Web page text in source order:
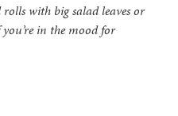
with big salad leaves or
in the mood for